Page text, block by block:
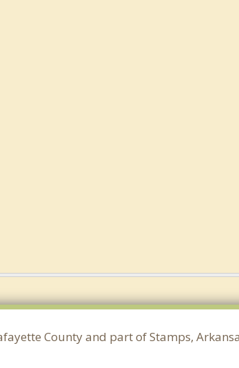
County and part of Stamps,